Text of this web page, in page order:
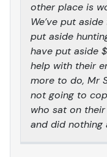
other place is
We’ve put
put aside
have put aside
help with their
more to do, Mr
not going to
who sat on
and did nothing